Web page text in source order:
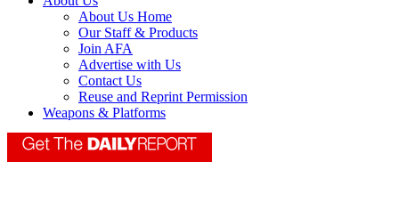
About Us Home
Our Staff & Products
Join AFA
Advertise with Us
Contact Us
Reuse and Reprint Permission
Weapons & Platforms